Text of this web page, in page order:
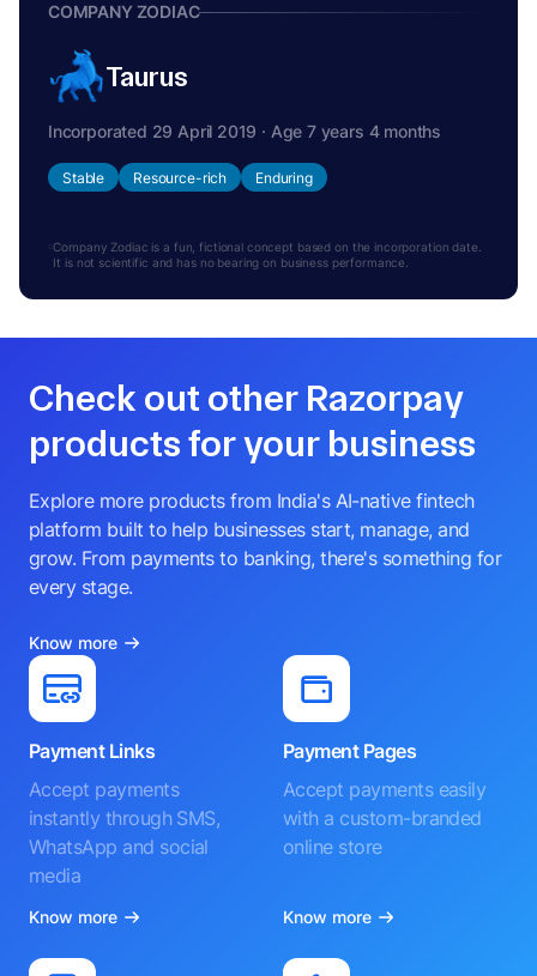
COMPANY ZODIAC
Taurus
Incorporated 29 April 2019 · Age 7 years 4 months
Stable Resource-rich Enduring
Company Zodiac is a fun, fictional concept based on the incorporation date.
It is not scientific and has no bearing on business performance.
Check out other Razorpay
products for your business
Explore more products from India's AI-native fintech
platform built to help businesses start, manage, and
grow. From payments to banking, there's something for
every stage.
Know more
Payment Links
Accept payments
instantly through SMS,
WhatsApp and social
media
Know more
Payment Pages
Accept payments easily
with a custom-branded
online store
Know more